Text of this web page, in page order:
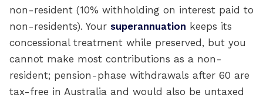
non-resident (10% withholding on interest paid to
non-residents). Your superannuation keeps its
concessional treatment while preserved, but you
cannot make most contributions as a non-
resident; pension-phase withdrawals after 60 are
tax-free in Australia and would also be untaxed